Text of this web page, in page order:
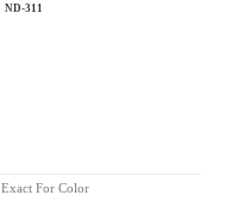
ND-311
Exact For Color